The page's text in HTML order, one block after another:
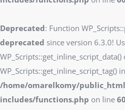
Deprecated: Function
deprecated since version 6.3.0!
WP_Scripts::get_inline_script_data()
WP_Scripts::get_inline_script_tag()
/home/omarelkomy/
includes/functions.php on line